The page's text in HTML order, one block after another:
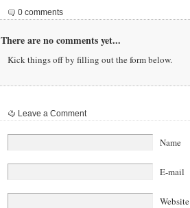
0 comments
There are no comments yet...
Kick things off by filling out the form below.
Leave a Comment
Name
E-mail
Website